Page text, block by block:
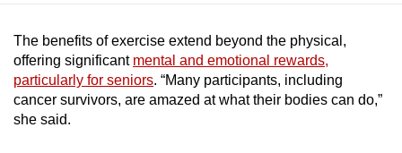
The benefits of exercise extend beyond the physical,
offering significant mental and emotional rewards,
particularly for seniors. “Many participants, including
cancer survivors, are amazed at what their bodies can do,”
she said.